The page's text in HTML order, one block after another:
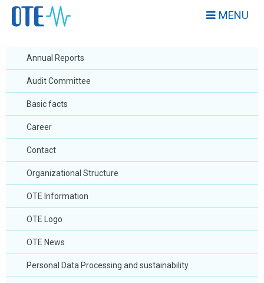
MENU
Annual Reports
Audit Committee
Basic facts
Career
Contact
Organizational Structure
OTE Information
OTE Logo
OTE News
Personal Data Processing and sustainability